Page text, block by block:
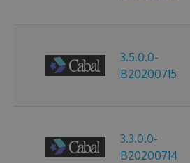
3.5.0.0-
B20200715
3.3.0.0-
B20200714